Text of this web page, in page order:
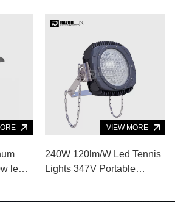
led
VIEW MORE
240W 120lm/W Led Tennis
Lights 347V Portable